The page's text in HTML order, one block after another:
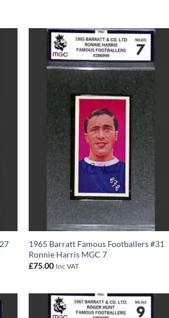
1965 Barratt Famous Footballers #31
Ronnie Harris MGC 7
£75.00 Inc VAT